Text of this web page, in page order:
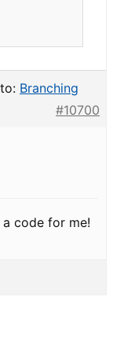
Branching
#10700
code for me!